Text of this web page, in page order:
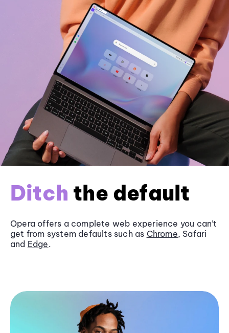
Ditch the default
Opera offers a complete web experience you can’t
get from system defaults such as Chrome, Safari
and Edge.